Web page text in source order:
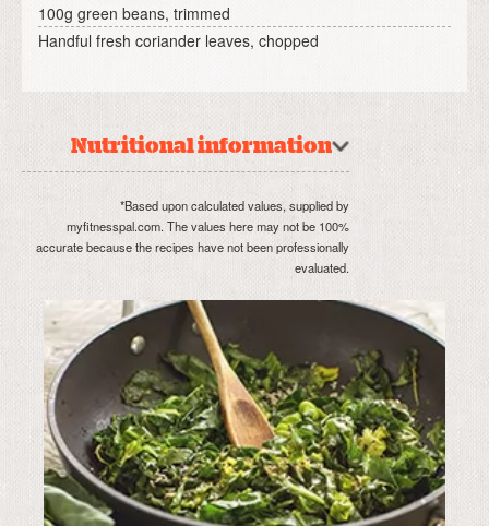
100g green beans, trimmed
Handful fresh coriander leaves, chopped
Nutritional information
*Based upon calculated values, supplied by
myfitnesspal.com. The values here may not be 100%
accurate because the recipes have not been professionally
evaluated.